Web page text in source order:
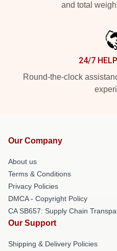
and total
24/7
Round-the-clock
Our Company
About us
Terms & Conditions
Privacy Policies
DMCA - Copyright Policy
CA SB657: Supply Chain
Our Support
Shipping & Delivery Policies